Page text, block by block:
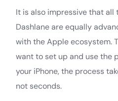
It is also impressive that all
Dashlane are equally
with the Apple ecosystem.
want to set up and use the
your iPhone, the process
not seconds.